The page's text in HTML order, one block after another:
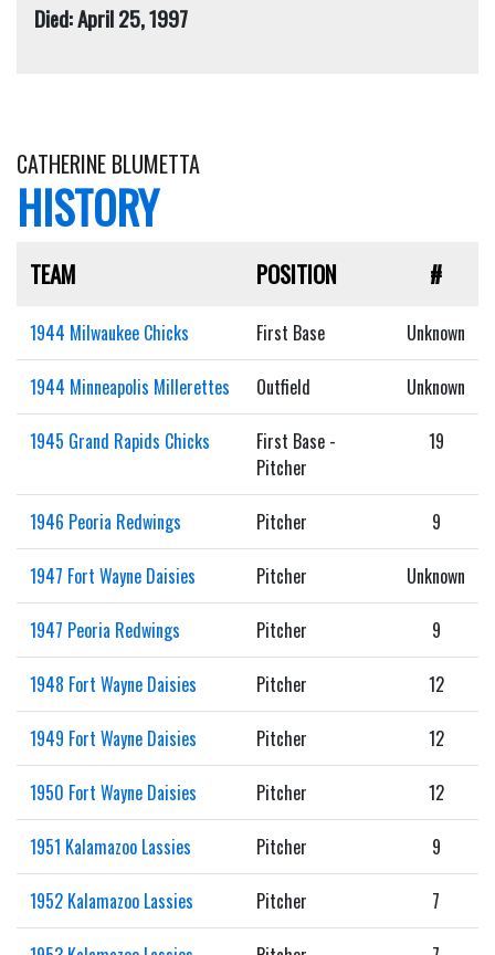
Died: April 25, 1997
CATHERINE BLUMETTA
HISTORY
TEAM POSITION #
1944 Milwaukee Chicks First Base Unknown
1944 Minneapolis Millerettes Outfield Unknown
1945 Grand Rapids Chicks
First Base -
Pitcher
19
1946 Peoria Redwings Pitcher 9
1947 Fort Wayne Daisies Pitcher Unknown
1947 Peoria Redwings Pitcher 9
1948 Fort Wayne Daisies Pitcher 12
1949 Fort Wayne Daisies Pitcher 12
1950 Fort Wayne Daisies Pitcher 12
1951 Kalamazoo Lassies Pitcher 9
1952 Kalamazoo Lassies Pitcher 7